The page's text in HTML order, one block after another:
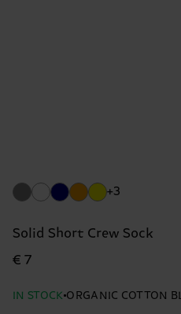
+3
Solid Short Crew Sock
€ 7
IN STOCK ORGANIC COTTON